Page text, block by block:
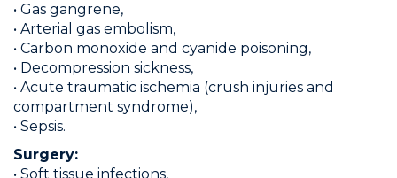
• Gas gangrene,
• Arterial gas embolism,
• Carbon monoxide and cyanide poisoning,
• Decompression sickness,
• Acute traumatic ischemia (crush injuries and
compartment syndrome),
• Sepsis.
Surgery:
• Soft tissue infections,